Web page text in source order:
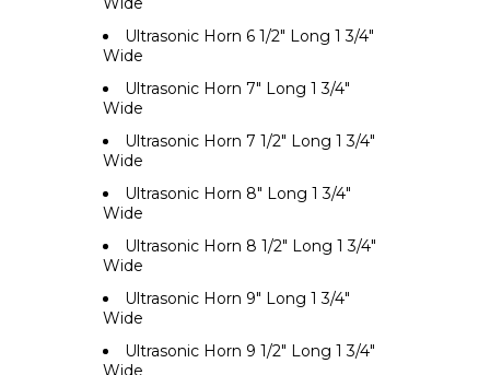
Ultrasonic Horn 6 1/2" Long 1 3/4"
Wide
Ultrasonic Horn 7" Long 1 3/4"
Wide
Ultrasonic Horn 7 1/2" Long 1 3/4"
Wide
Ultrasonic Horn 8" Long 1 3/4"
Wide
Ultrasonic Horn 8 1/2" Long 1 3/4"
Wide
Ultrasonic Horn 9" Long 1 3/4"
Wide
Ultrasonic Horn 9 1/2" Long 1 3/4"
Wide